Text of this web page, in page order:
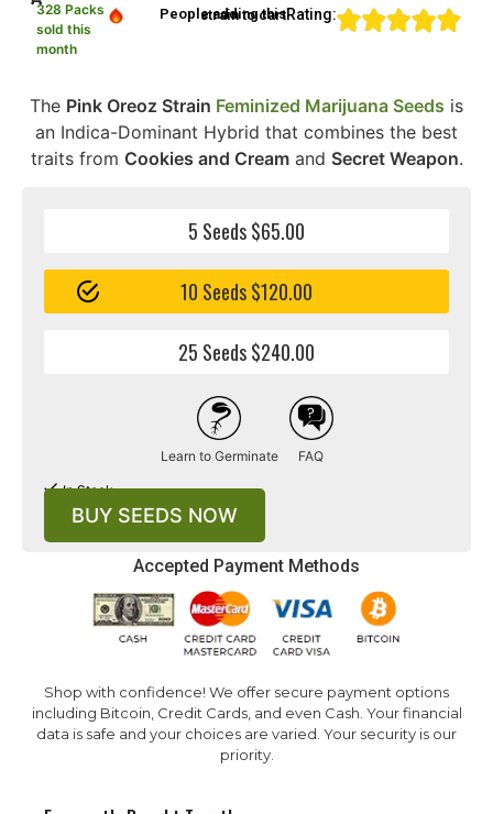
328 Packs
sold this
month
People adding this strain to cartRating:
Accepted Payment Methods
The Pink Oreoz Strain Feminized Marijuana Seeds is
an Indica-Dominant Hybrid that combines the best
traits from Cookies and Creamand Secret Weapon.
Shop with confidence! We offer secure payment options
including Bitcoin, Credit Cards, and even Cash. Your financial
data is safe and your choices are varied. Your security is our
priority.
5 Seeds $65.00
10 Seeds $120.00
25 Seeds $240.00
Learn to Germinate FAQ
In Stock
BUY SEEDS NOW